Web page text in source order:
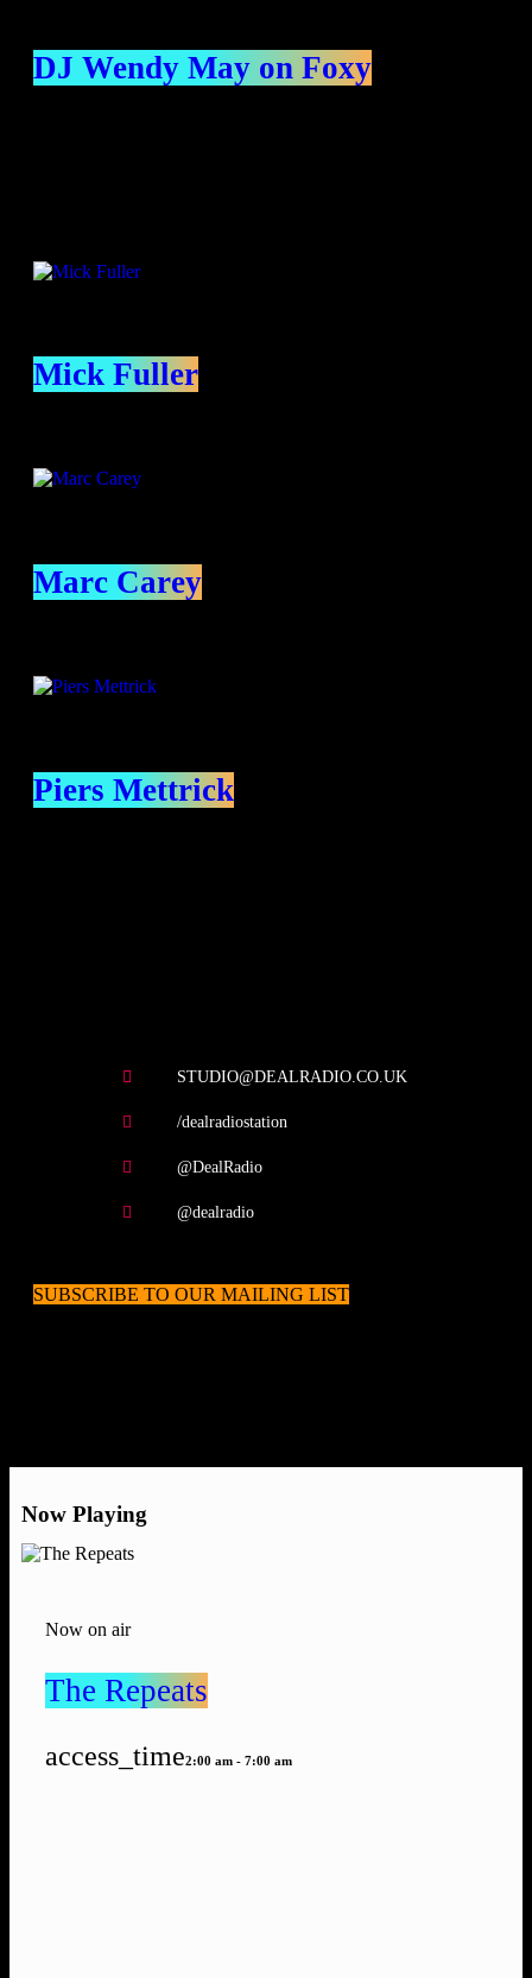
DJ Wendy May on Foxy
Mick Fuller
Marc Carey
Piers Mettrick
STUDIO@DEALRADIO.CO.UK
/dealradiostation
@DealRadio
@dealradio
SUBSCRIBE TO OUR MAILING LIST
Now Playing
Now on air
The Repeats
access_time2:00 am - 7:00 am